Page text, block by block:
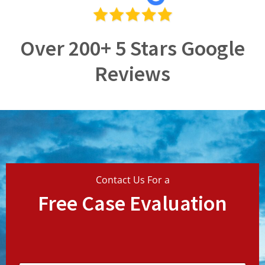
Over 200+ 5 Stars Google
Reviews
Contact Us For a
Free Case Evaluation